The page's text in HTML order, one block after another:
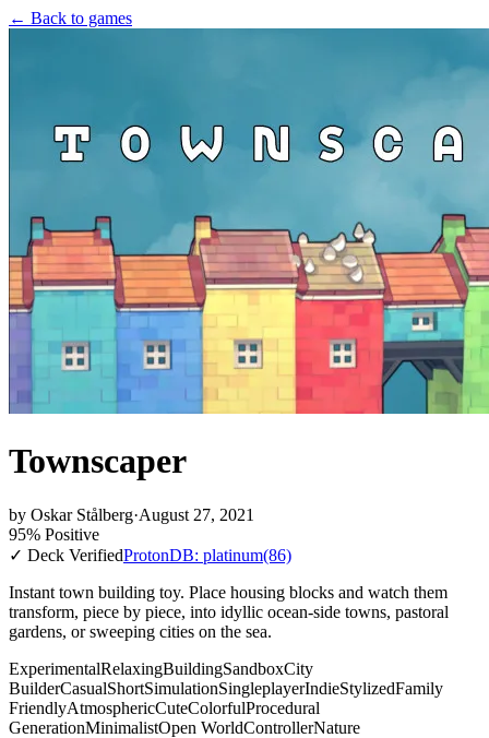
← Back to games
Townscaper
by Oskar Stålberg·August 27, 2021
95% Positive
✓ Deck VerifiedProtonDB: platinum(86)
Instant town building toy. Place housing blocks and watch them
transform, piece by piece, into idyllic ocean-side towns, pastoral
gardens, or sweeping cities on the sea.
ExperimentalRelaxingBuildingSandboxCity
BuilderCasualShortSimulationSingleplayerIndieStylizedFamily
FriendlyAtmosphericCuteColorfulProcedural
GenerationMinimalistOpen WorldControllerNature